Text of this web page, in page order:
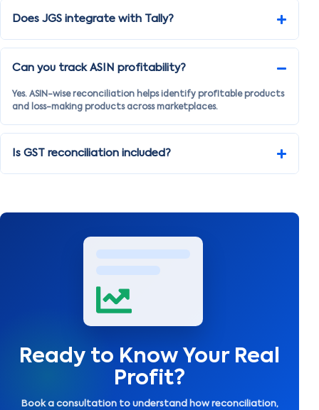
Does JGS integrate with Tally?
Can you track ASIN profitability?
Yes. ASIN-wise reconciliation helps identify profitable products
and loss-making products across marketplaces.
Is GST reconciliation included?
Ready to Know Your Real
Profit?
Book a consultation to understand how reconciliation,